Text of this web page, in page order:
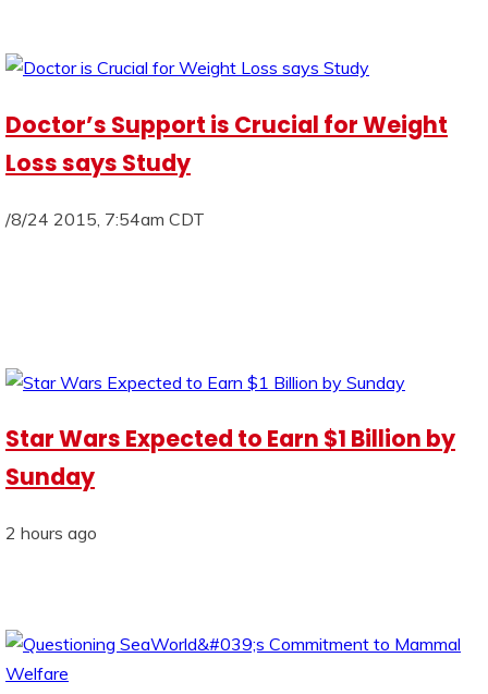
Doctor’s Support is Crucial for Weight
Loss says Study
/8/24 2015, 7:54am CDT
Star Wars Expected to Earn $1 Billion by
Sunday
2 hours ago